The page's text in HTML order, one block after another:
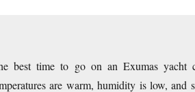
best time to go on an Exumas yacht
are warm, humidity is low, and